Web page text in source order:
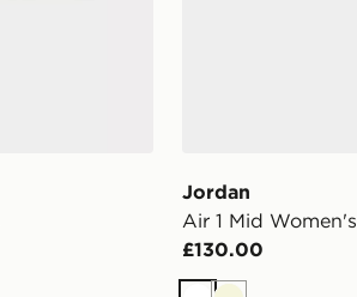
Jordan
Air 1 Mid Women's
£130.00